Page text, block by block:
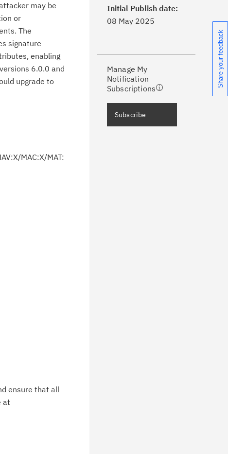
may be
or
The
signature
enabling
6.0.0 and
upgrade to
MAC:X/MAT:
ensure that all
at
Initial Publish date:
08 May 2025
Manage My
Notification
Subscriptions
updates with My Notifications.
Take a proactive approach to problem
prevention.
Receive support content tailored to
your needs, delivered directly to you!
technical support information such as
Subscribe
Share your feedback